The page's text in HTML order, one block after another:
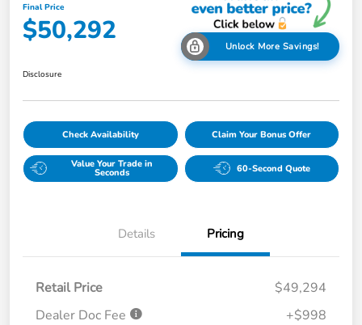
Final Price
$50,292 Unlock More Savings!
Disclosure
Check Availability Claim Your Bonus Offer
Value Your Trade in
Seconds 60-Second Quote
Details Pricing
Retail Price
$49,294
Dealer Doc Fee
+$998